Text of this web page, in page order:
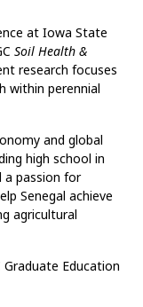
at Iowa State
Soil Health &
research focuses
within perennial
and global
high school in
a passion for
Senegal achieve
agricultural
Education